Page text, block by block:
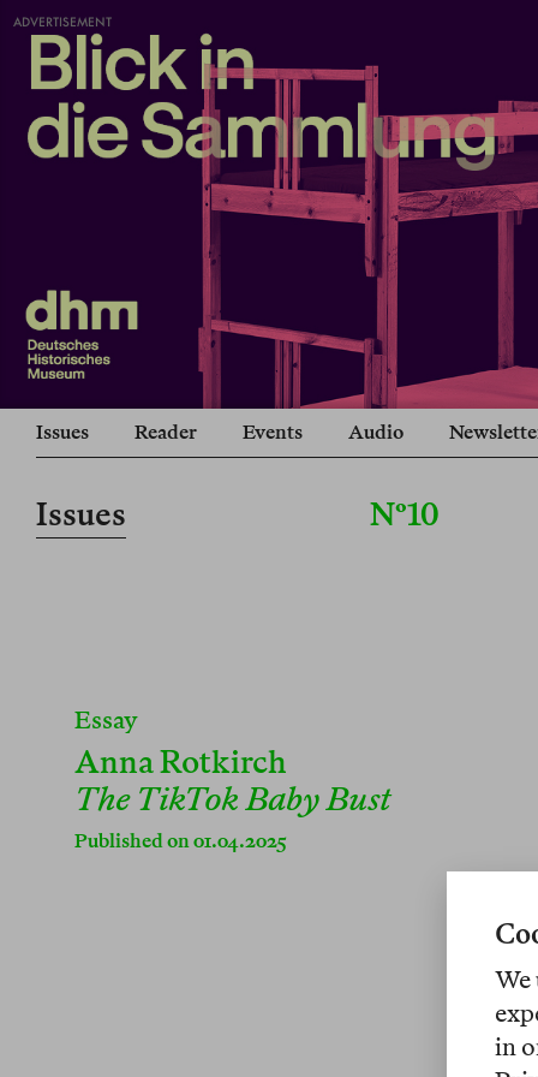
ADVERTISEMENT
Issues Reader Events Audio
Issues Nº10
Essay
Anna Rotkirch
The TikTok Baby Bust
Published on 01.04.2025
We
in